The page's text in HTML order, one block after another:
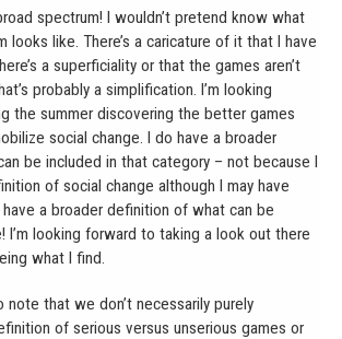
spectrum! I wouldn’t pretend know what
looks like. There’s a caricature of it that I have
a superficiality or that the games aren’t
probably a simplification. I’m looking
the summer discovering the better games
social change. I do have a broader
be included in that category – not because I
of social change although I may have
a broader definition of what can be
I’m looking forward to taking a look out there
what I find.
note that we don’t necessarily purely
of serious versus unserious games or